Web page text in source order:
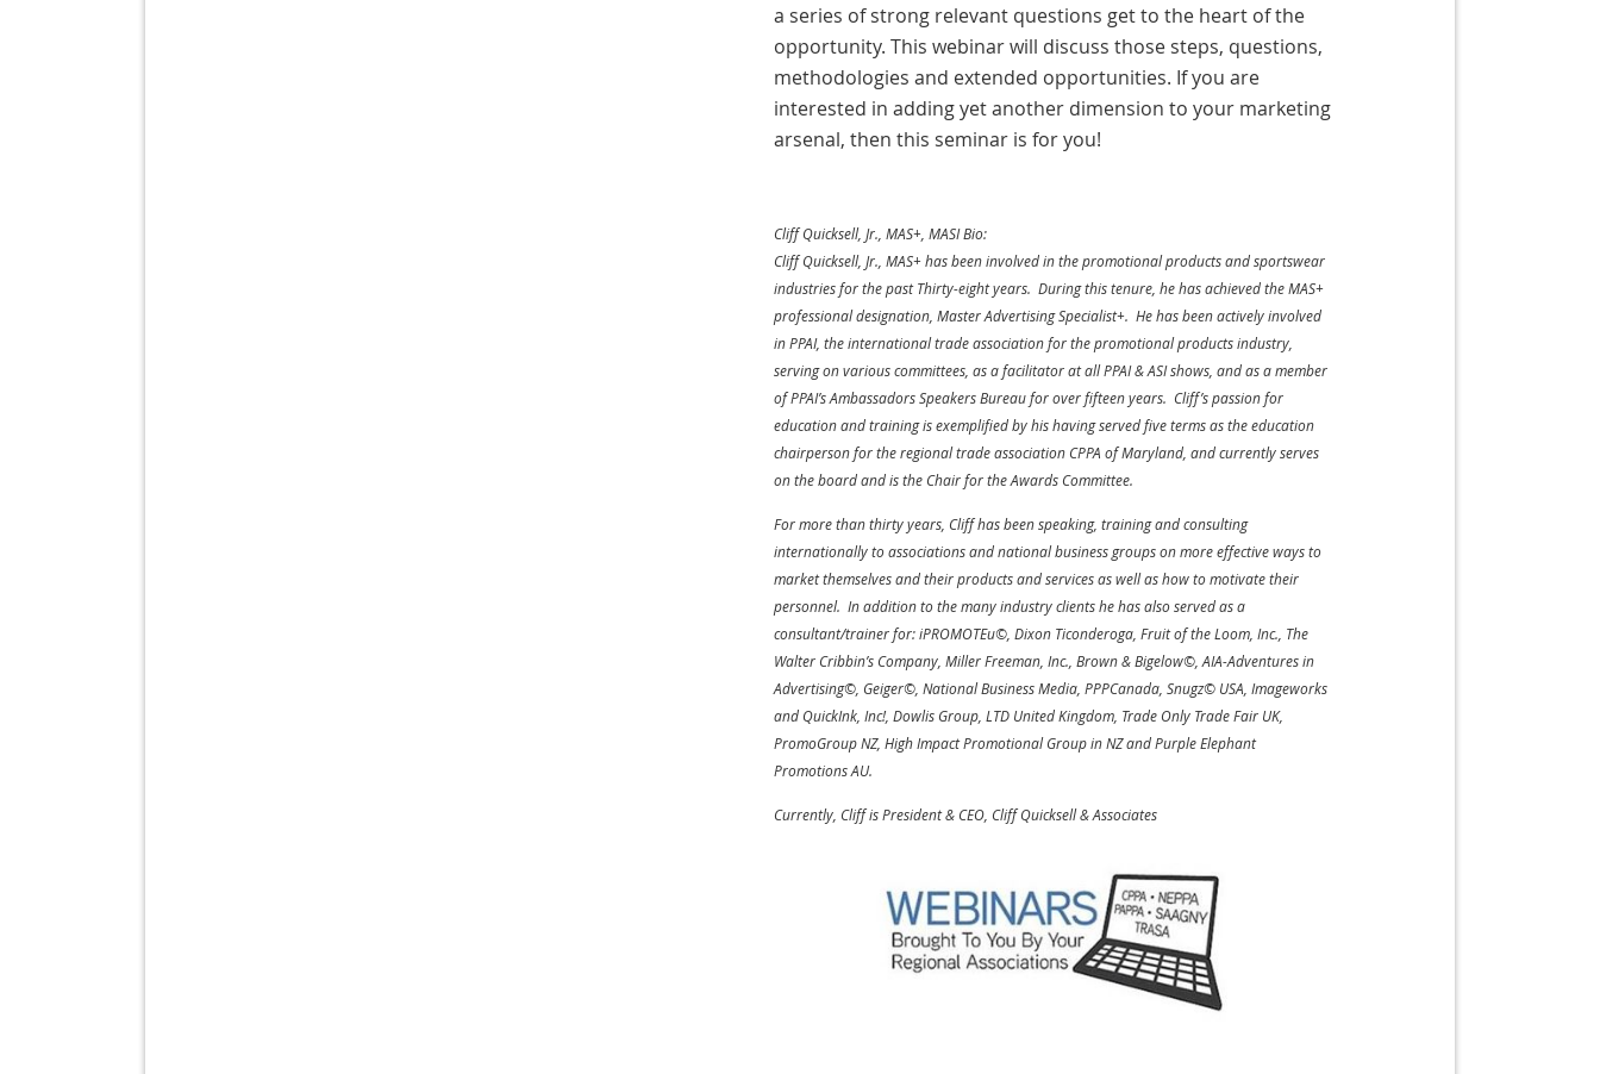
a series of strong relevant questions get to the heart of the
opportunity. This webinar will discuss those steps, questions,
methodologies and extended opportunities. If you are
interested in adding yet another dimension to your marketing
arsenal, then this seminar is for you!
Cliff Quicksell, Jr., MAS+, MASI Bio:
Cliff Quicksell, Jr., MAS+ has been involved in the promotional products and sportswear
industries for the past Thirty-eight years. During this tenure, he has achieved the MAS+
professional designation, Master Advertising Specialist+. He has been actively involved
in PPAI, the international trade association for the promotional products industry,
serving on various committees, as a facilitator at all PPAI & ASI shows, and as a member
of PPAI’s Ambassadors Speakers Bureau for over fifteen years. Cliff’s passion for
education and training is exemplified by his having served five terms as the education
chairperson for the regional trade association CPPA of Maryland, and currently serves
on the board and is the Chair for the Awards Committee.
For more than thirty years, Cliff has been speaking, training and consulting
internationally to associations and national business groups on more effective ways to
market themselves and their products and services as well as how to motivate their
personnel. In addition to the many industry clients he has also served as a
consultant/trainer for: iPROMOTEu©, Dixon Ticonderoga, Fruit of the Loom, Inc., The
Walter Cribbin’s Company, Miller Freeman, Inc., Brown & Bigelow©, AIA-Adventures in
Advertising©, Geiger©, National Business Media, PPPCanada, Snugz© USA, Imageworks
and QuickInk, Inc!, Dowlis Group, LTD United Kingdom, Trade Only Trade Fair UK,
PromoGroup NZ, High Impact Promotional Group in NZ and Purple Elephant
Promotions AU.
Currently, Cliff is President & CEO, Cliff Quicksell & Associates